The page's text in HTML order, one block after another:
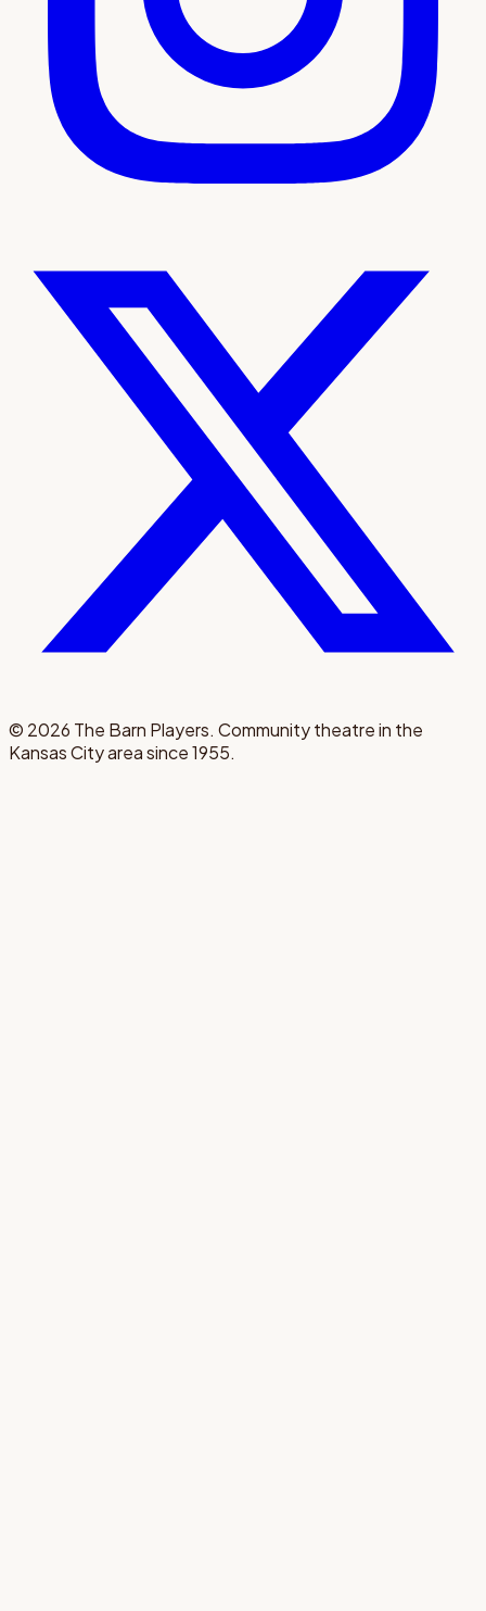
© 2026 The Barn Players. Community theatre in the
Kansas City area since 1955.